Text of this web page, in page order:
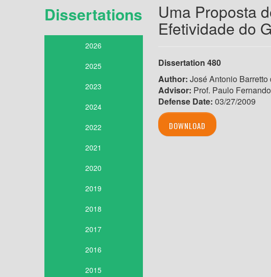
Dissertations
2026
2025
2023
2024
2022
2021
2020
2019
2018
2017
2016
2015
Uma Proposta
Efetividade do
Dissertation 480
Author: José Antonio Barretto
Advisor: Prof. Paulo
Defense Date: 03/27/2009
DOWNLOAD